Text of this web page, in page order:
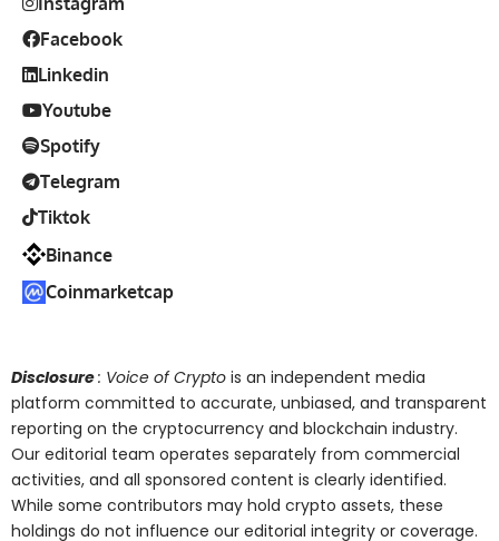
Facebook
Linkedin
Youtube
Spotify
Telegram
Tiktok
Binance
Coinmarketcap
Disclosure: Voice of Crypto is an independent media
platform committed to accurate, unbiased, and transparent
reporting on the cryptocurrency and blockchain industry.
Our editorial team operates separately from commercial
activities, and all sponsored content is clearly identified.
While some contributors may hold crypto assets, these
holdings do not influence our editorial integrity or coverage.